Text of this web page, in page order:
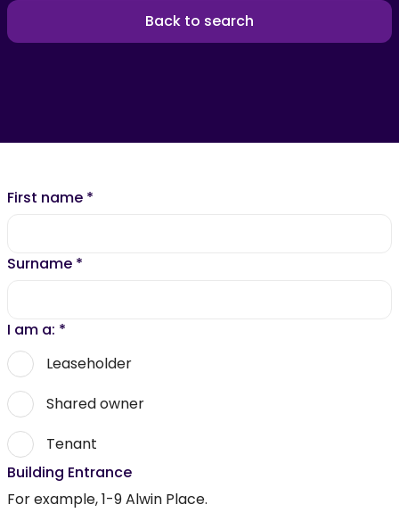
Back to search
First name *
Surname *
I am a: *
Leaseholder
Shared owner
Tenant
Building Entrance
For example, 1-9 Alwin Place.